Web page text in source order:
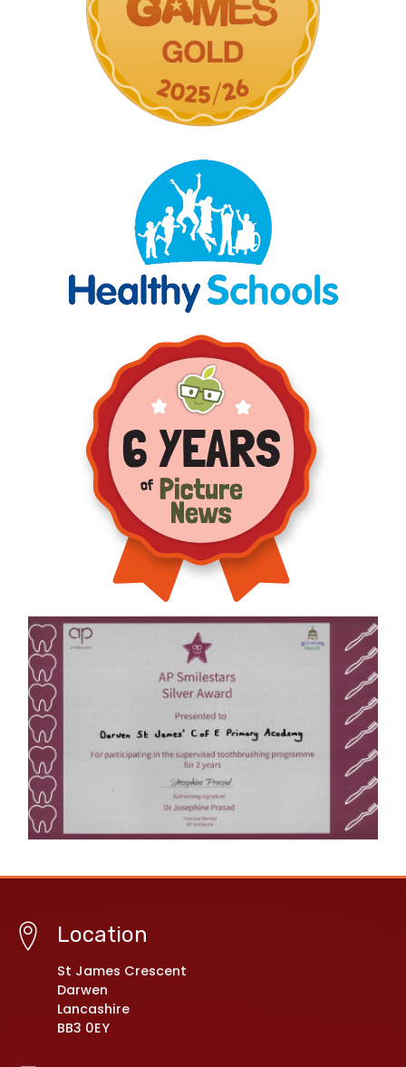
Location
St James Crescent
Darwen
Lancashire
BB3 0EY